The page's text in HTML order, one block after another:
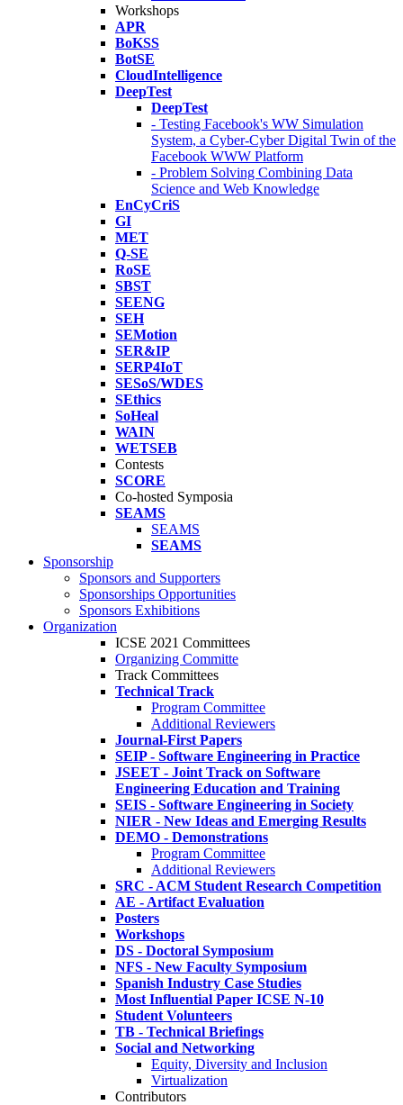
Workshops
APR
BoKSS
BotSE
CloudIntelligence
DeepTest
DeepTest
- Testing Facebook's WW Simulation
System, a Cyber-Cyber Digital Twin of the
Facebook WWW Platform
- Problem Solving Combining Data
Science and Web Knowledge
EnCyCriS
GI
MET
Q-SE
RoSE
SBST
SEENG
SEH
SEMotion
SER&IP
SERP4IoT
SESoS/WDES
SEthics
SoHeal
WAIN
WETSEB
Contests
SCORE
Co-hosted Symposia
SEAMS
SEAMS
SEAMS
Sponsorship
Sponsors and Supporters
Sponsorships Opportunities
Sponsors Exhibitions
Organization
ICSE 2021 Committees
Organizing Committe
Track Committees
Technical Track
Program Committee
Additional Reviewers
Journal-First Papers
SEIP - Software Engineering in Practice
JSEET - Joint Track on Software
Engineering Education and Training
SEIS - Software Engineering in Society
NIER - New Ideas and Emerging Results
DEMO - Demonstrations
Program Committee
Additional Reviewers
SRC - ACM Student Research Competition
AE - Artifact Evaluation
Posters
Workshops
DS - Doctoral Symposium
NFS - New Faculty Symposium
Spanish Industry Case Studies
Most Influential Paper ICSE N-10
Student Volunteers
TB - Technical Briefings
Social and Networking
Equity, Diversity and Inclusion
Virtualization
Contributors